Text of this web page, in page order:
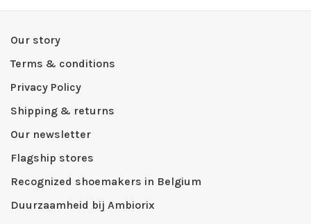
Our story
Terms & conditions
Privacy Policy
Shipping & returns
Our newsletter
Flagship stores
Recognized shoemakers in Belgium
Duurzaamheid bij Ambiorix